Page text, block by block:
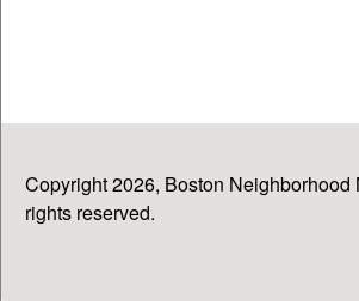
Copyright 2026, Boston Neighborhood
rights reserved.